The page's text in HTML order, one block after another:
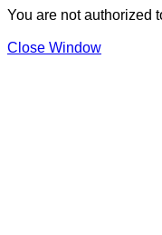
You are not authorized
Close Window